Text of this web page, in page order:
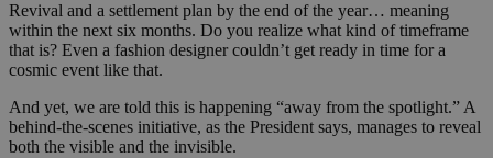
Revival and a settlement plan by the end of the year… meaning
within the next six months. Do you realize what kind of timeframe
that is? Even a fashion designer couldn’t get ready in time for a
cosmic event like that.
And yet, we are told this is happening “away from the spotlight.” A
behind-the-scenes initiative, as the President says, manages to reveal
both the visible and the invisible.